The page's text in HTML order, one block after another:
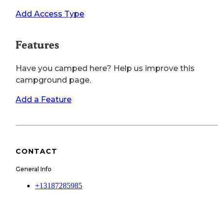
Add Access Type
Features
Have you camped here? Help us improve this
campground page.
Add a Feature
CONTACT
General Info
+13187285985